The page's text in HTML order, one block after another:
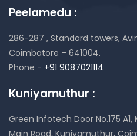
Peelamedu :
286-287 , Standard towers,
Coimbatore – 641004.
Phone - +91 9087021114
Kuniyamuthur :
Green Infotech Door No.175
Main Road, Kuniyamuthur,